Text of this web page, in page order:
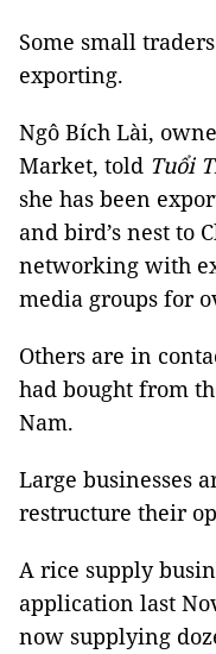
Some small
exporting.
Ngô Bích Lài,
Market, told Tuổi
she has been
and bird’s nest to
networking with
media groups for
Others are in
had bought from
Nam.
Large businesses
restructure their
A rice supply
application last
now supplying